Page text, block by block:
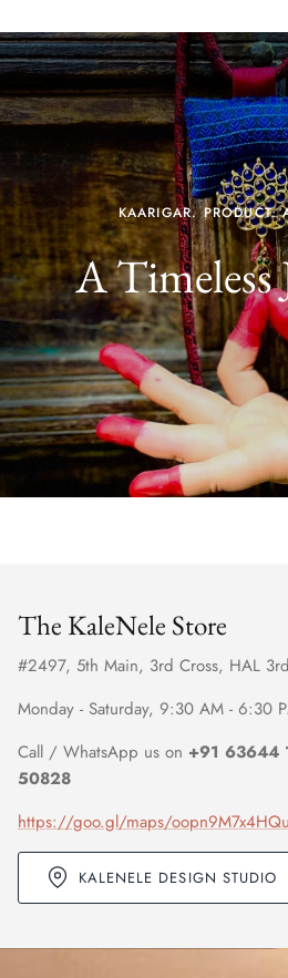
KAARIGAR. PRODUCT.
A Timeless
The KaleNele Store
#2497, 5th Main, 3rd Cross, HAL
Monday - Saturday, 9:30 AM - 6:30
Call / WhatsApp us on +91 63644
50828
https://goo.gl/maps/
KALENELE DESIGN STUDIO